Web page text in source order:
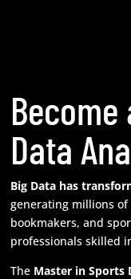
Data
Big Data has
generating millions
bookmakers, and
professionals skilled
The Master in Sports